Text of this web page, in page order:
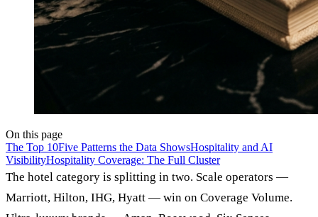
On this page
The Top 10Five Patterns the Data ShowsHospitality and AI
VisibilityHospitality Coverage: The Full Cluster
The hotel category is splitting in two. Scale operators —
Marriott, Hilton, IHG, Hyatt — win on Coverage Volume.